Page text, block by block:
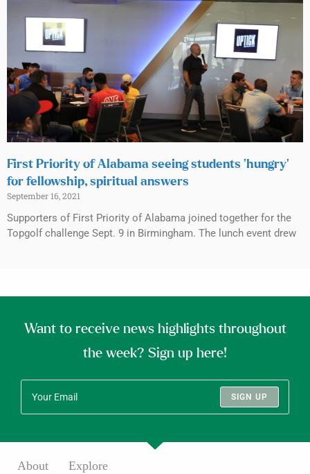
First Priority of Alabama seeing students ‘hungry’
for fellowship, spiritual answers
September 16, 2021
Supporters of First Priority of Alabama joined together for the
Topgolf challenge Sept. 9 in Birmingham. The lunch event drew
Want to receive news highlights throughout
the week? Sign up here!
SIGN UP
About Explore